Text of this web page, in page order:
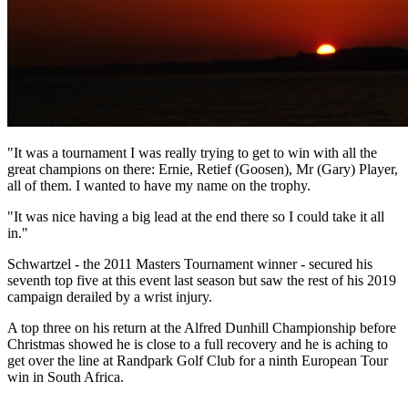
"It was a tournament I was really trying to get to win with all the
great champions on there: Ernie, Retief (Goosen), Mr (Gary) Player,
all of them. I wanted to have my name on the trophy.
"It was nice having a big lead at the end there so I could take it all
in."
Schwartzel - the 2011 Masters Tournament winner - secured his
seventh top five at this event last season but saw the rest of his 2019
campaign derailed by a wrist injury.
A top three on his return at the Alfred Dunhill Championship before
Christmas showed he is close to a full recovery and he is aching to
get over the line at Randpark Golf Club for a ninth European Tour
win in South Africa.